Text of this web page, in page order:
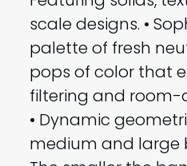
scale designs. •
palette of fresh
pops of color that
filtering and room-
• Dynamic
medium and large